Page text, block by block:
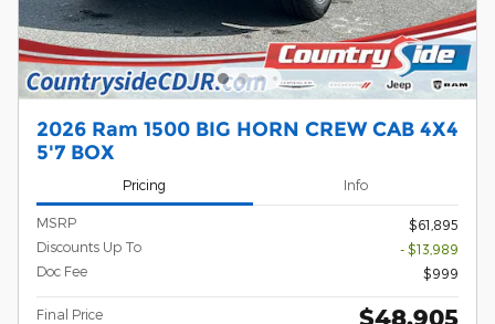
2026 Ram 1500 BIG HORN CREW CAB 4X4
5'7 BOX
Pricing Info
MSRP
$61,895
Discounts Up To
- $13,989
Doc Fee
$999
Final Price $48,905